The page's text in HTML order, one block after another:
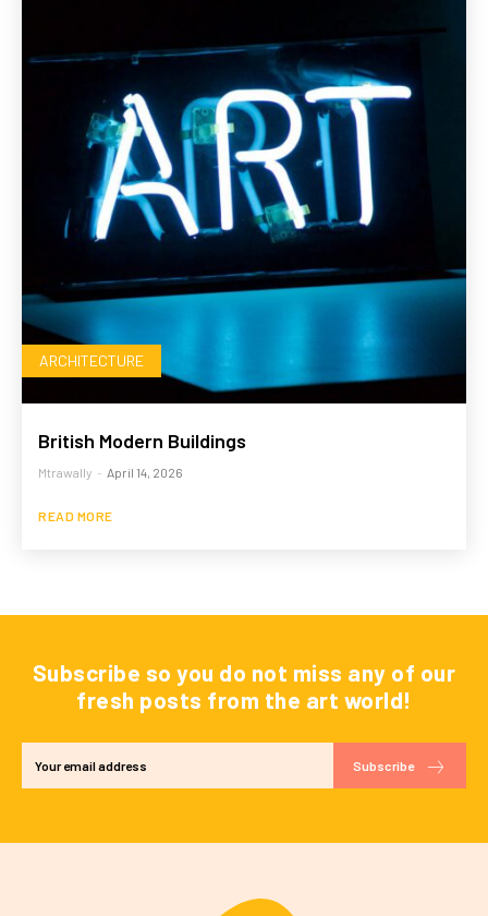
ARCHITECTURE
British Modern Buildings
Mtrawally - April 14, 2026
READ MORE
Subscribe so you do not miss any of our
fresh posts from the art world!
Subscribe